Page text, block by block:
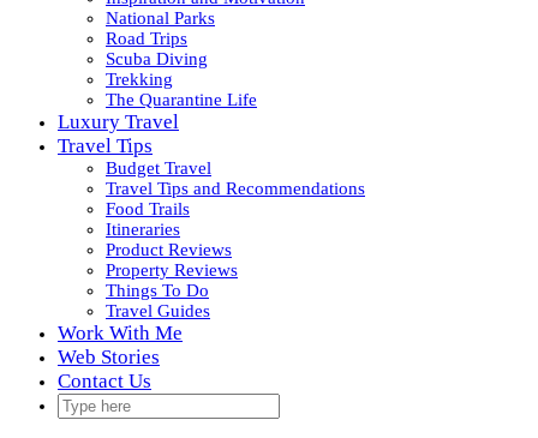
National Parks
Road Trips
Scuba Diving
Trekking
The Quarantine Life
Luxury Travel
Travel Tips
Budget Travel
Travel Tips and Recommendations
Food Trails
Itineraries
Product Reviews
Property Reviews
Things To Do
Travel Guides
Work With Me
Web Stories
Contact Us